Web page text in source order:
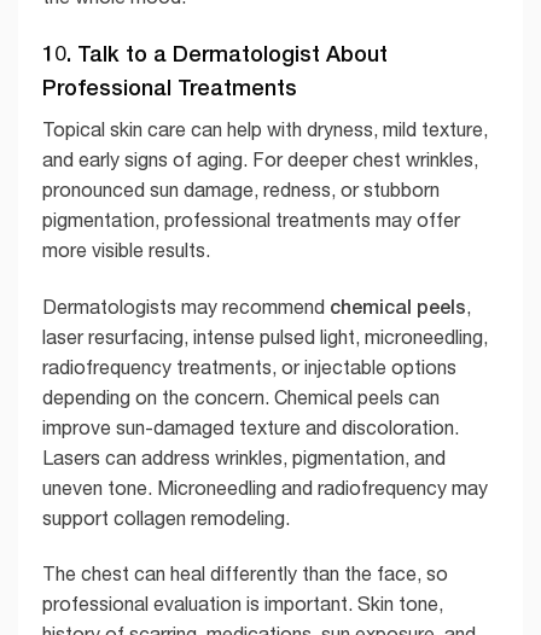
10. Talk to a Dermatologist About
Professional Treatments
Topical skin care can help with dryness, mild texture,
and early signs of aging. For deeper chest wrinkles,
pronounced sun damage, redness, or stubborn
pigmentation, professional treatments may offer
more visible results.
Dermatologists may recommend chemical peels,
laser resurfacing, intense pulsed light, microneedling,
radiofrequency treatments, or injectable options
depending on the concern. Chemical peels can
improve sun-damaged texture and discoloration.
Lasers can address wrinkles, pigmentation, and
uneven tone. Microneedling and radiofrequency may
support collagen remodeling.
The chest can heal differently than the face, so
professional evaluation is important. Skin tone,